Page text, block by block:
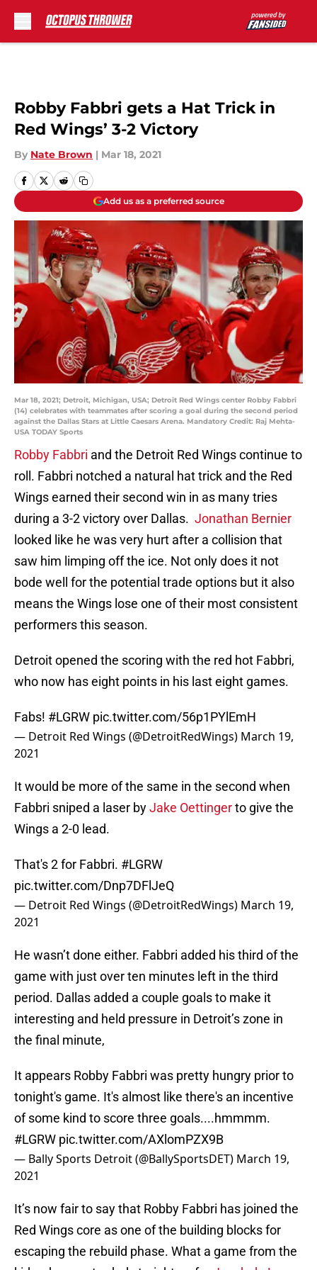
Robby Fabbri gets a Hat Trick in
Red Wings’ 3-2 Victory
By Nate Brown | Mar 18, 2021
Add us as a preferred source
Mar 18, 2021; Detroit, Michigan, USA; Detroit Red Wings center Robby Fabbri
(14) celebrates with teammates after scoring a goal during the second period
against the Dallas Stars at Little Caesars Arena. Mandatory Credit: Raj Mehta-
USA TODAY Sports
Robby Fabbri and the Detroit Red Wings continue to
roll. Fabbri notched a natural hat trick and the Red
Wings earned their second win in as many tries
during a 3-2 victory over Dallas. Jonathan Bernier
looked like he was very hurt after a collision that
saw him limping off the ice. Not only does it not
bode well for the potential trade options but it also
means the Wings lose one of their most consistent
performers this season.
Detroit opened the scoring with the red hot Fabbri,
who now has eight points in his last eight games.
Fabs! #LGRW pic.twitter.com/56p1PYlEmH
— Detroit Red Wings (@DetroitRedWings) March 19,
2021
It would be more of the same in the second when
Fabbri sniped a laser byJake Oettingerto give the
Wings a 2-0 lead.
That's 2 for Fabbri. #LGRW
pic.twitter.com/Dnp7DFlJeQ
— Detroit Red Wings (@DetroitRedWings) March 19,
2021
He wasn’t done either. Fabbri added his third of the
game with just over ten minutes left in the third
period. Dallas added a couple goals to make it
interesting and held pressure in Detroit’s zone in
the final minute,
It appears Robby Fabbri was pretty hungry prior to
tonight's game. It's almost like there's an incentive
of some kind to score three goals....hmmmm.
#LGRW pic.twitter.com/AXlomPZX9B
— Bally Sports Detroit (@BallySportsDET) March 19,
2021
It’s now fair to say that Robby Fabbri has joined the
Red Wings core as one of the building blocks for
escaping the rebuild phase. What a game from the